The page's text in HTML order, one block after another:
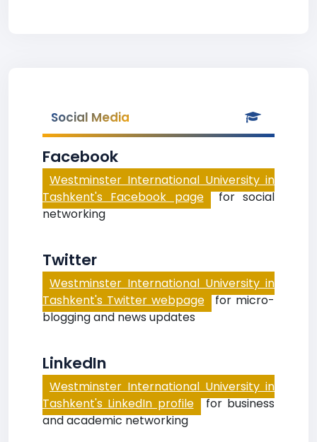
Social Media
Facebook
Westminster International University in
Tashkent's Facebook page for social
networking
Twitter
Westminster International University in
Tashkent's Twitter webpage for micro-
blogging and news updates
LinkedIn
Westminster International University in
Tashkent's LinkedIn profile for business
and academic networking